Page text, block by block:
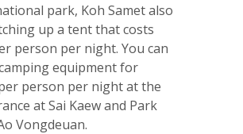
park, Koh Samet also
up a tent that costs
person per night. You can
equipment for
person per night at the
at Sai Kaew and Park
Vongdeuan.